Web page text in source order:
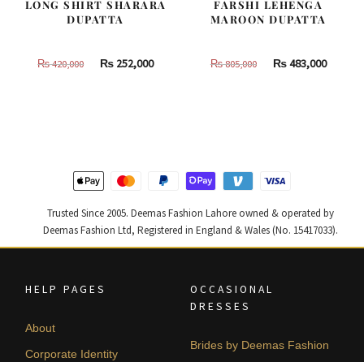
LONG SHIRT SHARARA
DUPATTA
₨420,000
Original
₨ 252,000Current
FARSHI LEHENGA
MAROON DUPATTA
₨805,000
Original
₨483,000
Trusted Since 2005. Deemas Fashion Lahore owned & operated by
Deemas Fashion Ltd, Registered in England & Wales (No. 15417033).
HELP PAGES
About
Corporate Identity
OCCASIONAL
DRESSES
Brides by Deemas Fashion